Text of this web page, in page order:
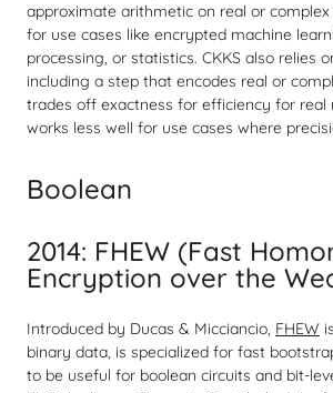
approximate arithmetic on real or complex
for use cases like encrypted machine
processing, or statistics. CKKS also relies
including a step that encodes real or
trades off exactness for efficiency for real
works less well for use cases where
Boolean
2014: FHEW (Fast
Encryption over the
Introduced by Ducas & Micciancio, FHEW
binary data, is specialized for fast
to be useful for boolean circuits and bit-